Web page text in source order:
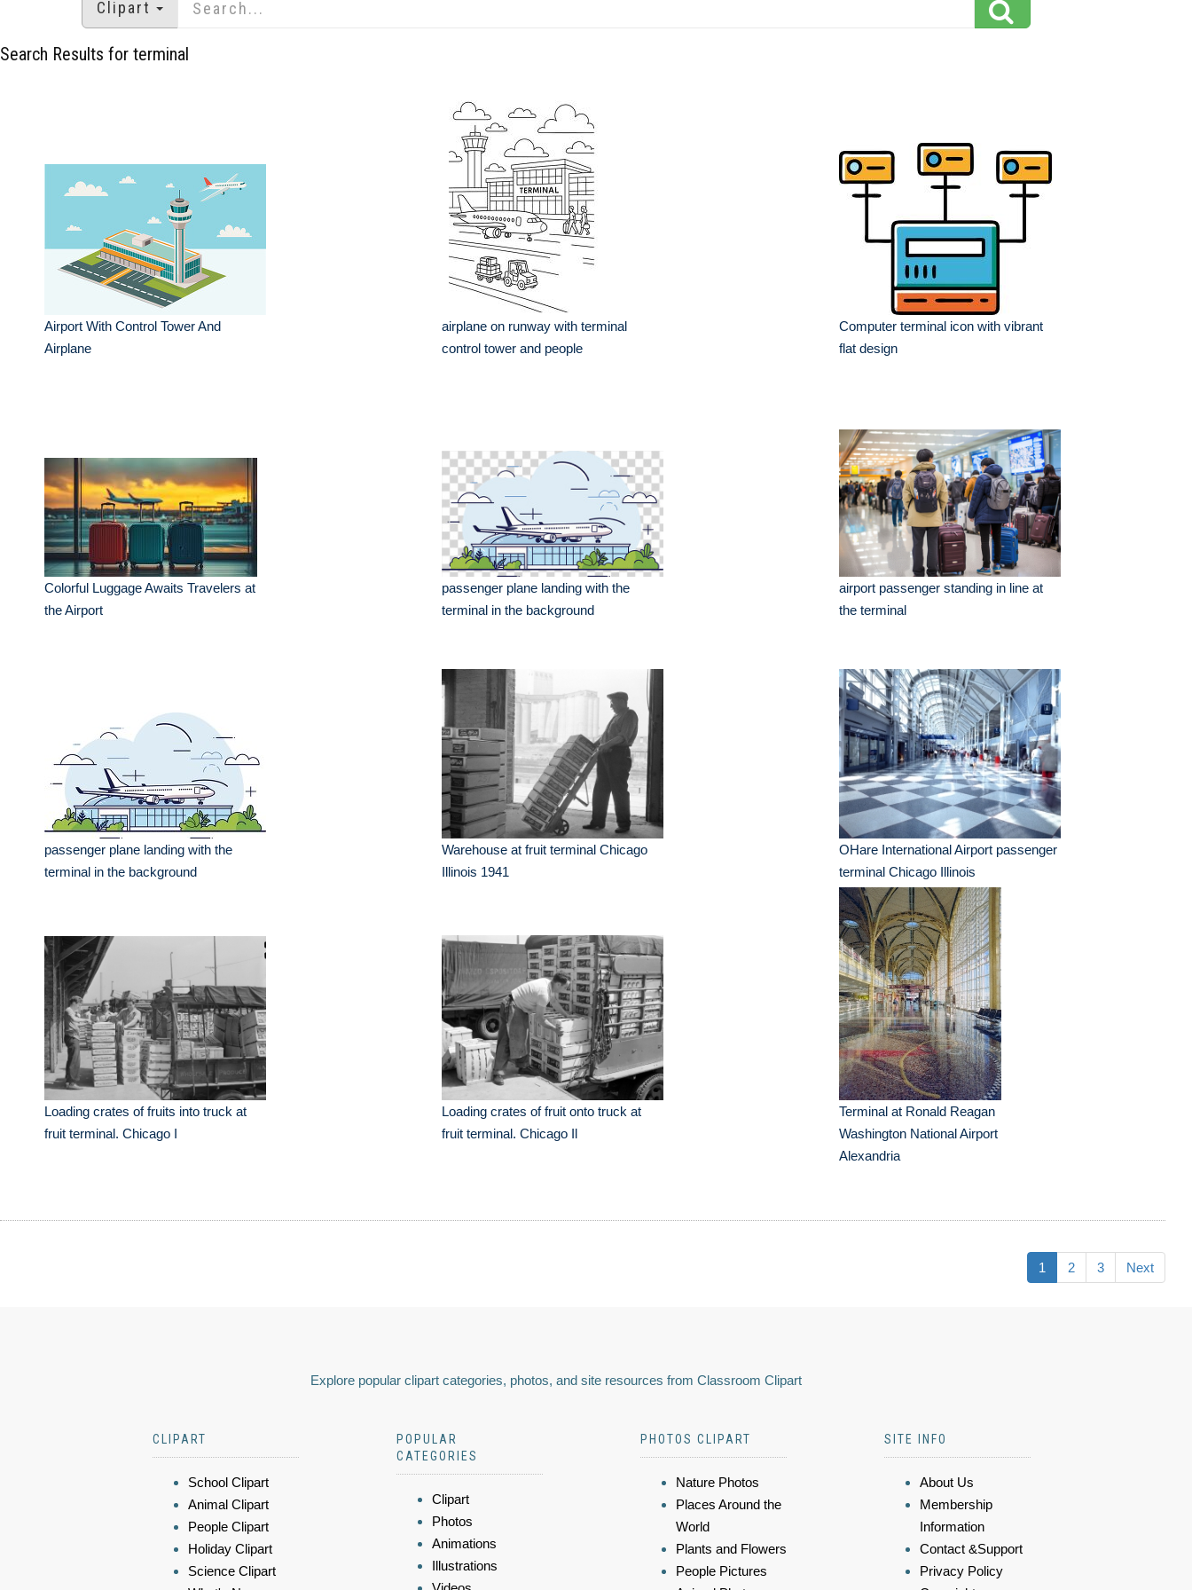
Clipart
Search Results for terminal
Airport With Control Tower And
Airplane
airplane on runway with terminal
control tower and people
Computer terminal icon with vibrant
flat design
Colorful Luggage Awaits Travelers at
the Airport
passenger plane landing with the
terminal in the background
airport passenger standing in line at
the terminal
passenger plane landing with the
terminal in the background
Warehouse at fruit terminal Chicago
Illinois 1941
OHare International Airport passenger
terminal Chicago Illinois
Loading crates of fruits into truck at
fruit terminal. Chicago I
Loading crates of fruit onto truck at
fruit terminal. Chicago Il
Terminal at Ronald Reagan
Washington National Airport
Alexandria
1 2 3 Next
Explore popular clipart categories, photos, and site resources from Classroom Clipart
CLIPART
School Clipart
Animal Clipart
People Clipart
Holiday Clipart
Science Clipart
POPULAR
CATEGORIES
Clipart
Photos
Animations
Illustrations
PHOTOS CLIPART
Nature Photos
Places Around the
World
Plants and Flowers
People Pictures
SITE INFO
About Us
Membership
Information
Contact &Support
Privacy Policy